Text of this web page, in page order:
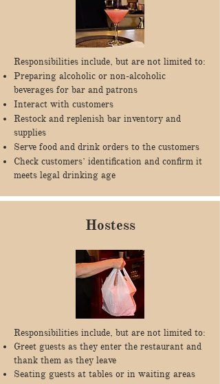
Responsibilities include, but are not limited to:
Preparing alcoholic or non-alcoholic
beverages for bar and patrons
Interact with customers
Restock and replenish bar inventory and
supplies
Serve food and drink orders to the customers
Check customers’ identification and confirm it
meets legal drinking age
Hostess
Responsibilities include, but are not limited to:
Greet guests as they enter the restaurant and
thank them as they leave
Seating guests at tables or in waiting areas